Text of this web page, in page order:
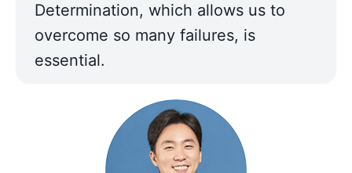
Determination, which allows us to
overcome so many failures, is
essential.